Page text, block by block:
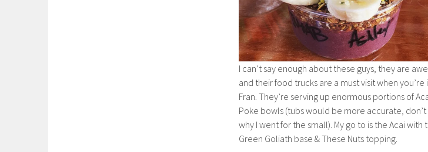
I can’t say enough about these guys, they are
and their food trucks are a must visit when you’re
Fran. They’re serving up enormous portions of
Poke bowls (tubs would be more accurate,
why I went for the small). My go to is the Acai with
Green Goliath base & These Nuts topping.